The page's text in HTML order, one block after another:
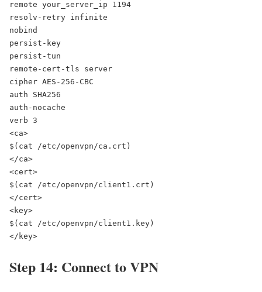
remote your_server_ip 1194
resolv-retry infinite
nobind
persist-key
persist-tun
remote-cert-tls server
cipher AES-256-CBC
auth SHA256
auth-nocache
verb 3
<ca>
$(cat /etc/openvpn/ca.crt)
</ca>
<cert>
$(cat /etc/openvpn/client1.crt)
</cert>
<key>
$(cat /etc/openvpn/client1.key)
</key>
Step 14: Connect to VPN